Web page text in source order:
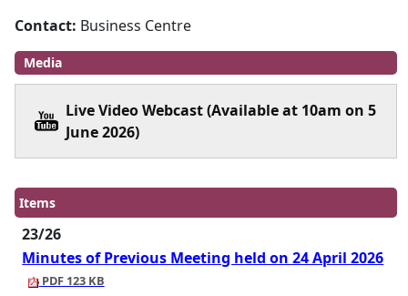
Contact: Business Centre
Media
Live Video Webcast (Available at 10am on 5
June 2026)
Items
23/26
Minutes of Previous Meeting held on 24 April 2026
PDF 123 KB